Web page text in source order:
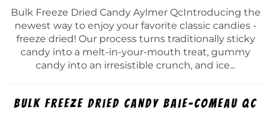
Bulk Freeze Dried Candy Aylmer QcIntroducing the
newest way to enjoy your favorite classic candies -
freeze dried! Our process turns traditionally sticky
candy into a melt-in-your-mouth treat, gummy
candy into an irresistible crunch, and ice...
Bulk Freeze Dried Candy Baie-comeau Qc